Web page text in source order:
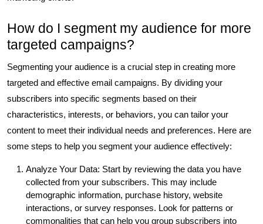
How do I segment my audience for more
targeted campaigns?
Segmenting your audience is a crucial step in creating more
targeted and effective email campaigns. By dividing your
subscribers into specific segments based on their
characteristics, interests, or behaviors, you can tailor your
content to meet their individual needs and preferences. Here are
some steps to help you segment your audience effectively:
Analyze Your Data: Start by reviewing the data you have
collected from your subscribers. This may include
demographic information, purchase history, website
interactions, or survey responses. Look for patterns or
commonalities that can help you group subscribers into